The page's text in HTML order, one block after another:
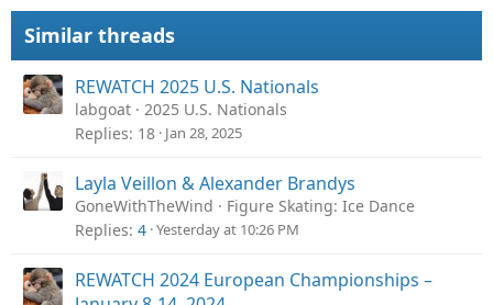
Similar threads
REWATCH 2025 U.S. Nationals
labgoat
2025 U.S. Nationals
Replies 18 Jan 28, 2025
Layla Veillon & Alexander Brandys
GoneWithTheWind
Figure Skating: Ice Dance
Replies 4 Yesterday at 10:26 PM
REWATCH 2024 European Championships –